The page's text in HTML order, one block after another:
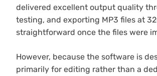
delivered excellent output quality
testing, and exporting MP3 files at
straightforward once the files were
However, because the software is
primarily for editing rather than a